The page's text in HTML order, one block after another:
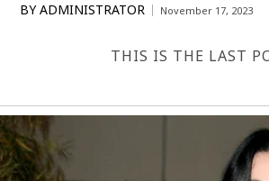
BY ADMINISTRATOR November 17, 2023
THIS IS THE LAST